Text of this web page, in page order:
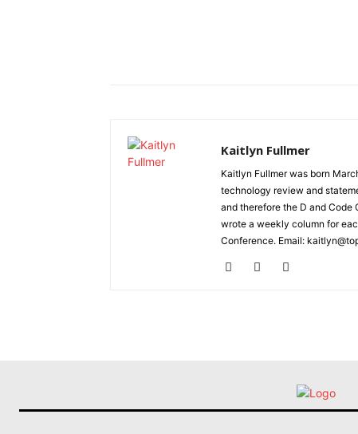
Kaitlyn Fullmer
Kaitlyn Fullmer was born
technology review and
and therefore the D and
wrote a weekly column for
Conference. Email: